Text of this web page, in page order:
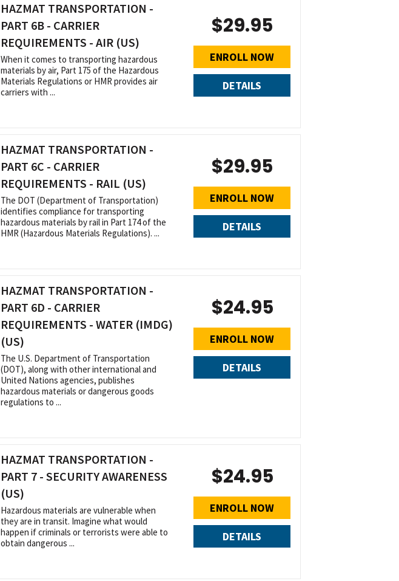
HAZMAT TRANSPORTATION -
PART 6B - CARRIER
REQUIREMENTS - AIR (US)
When it comes to transporting hazardous
materials by air, Part 175 of the Hazardous
Materials Regulations or HMR provides air
carriers with ...
$29.95
ENROLL NOW
DETAILS
HAZMAT TRANSPORTATION -
PART 6C - CARRIER
REQUIREMENTS - RAIL (US)
The DOT (Department of Transportation)
identifies compliance for transporting
hazardous materials by rail in Part 174 of the
HMR (Hazardous Materials Regulations). ...
$29.95
ENROLL NOW
DETAILS
HAZMAT TRANSPORTATION -
PART 6D - CARRIER
REQUIREMENTS - WATER (IMDG)
(US)
The U.S. Department of Transportation
(DOT), along with other international and
United Nations agencies, publishes
hazardous materials or dangerous goods
regulations to ...
$24.95
ENROLL NOW
DETAILS
HAZMAT TRANSPORTATION -
PART 7 - SECURITY AWARENESS
(US)
Hazardous materials are vulnerable when
they are in transit. Imagine what would
happen if criminals or terrorists were able to
obtain dangerous ...
$24.95
ENROLL NOW
DETAILS